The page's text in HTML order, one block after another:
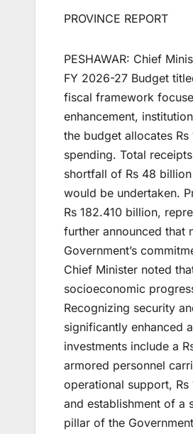
PROVINCE REPORT
PESHAWAR: Chief
FY 2026-27 Budget
fiscal framework
enhancement,
the budget allocates
spending. Total
shortfall of Rs 48
would be undertaken.
Rs 182.410 billion,
further announced that
Government’s
Chief Minister noted
socioeconomic
Recognizing security
significantly enhanced
investments include a
armored personnel
operational support,
and establishment of a
pillar of the